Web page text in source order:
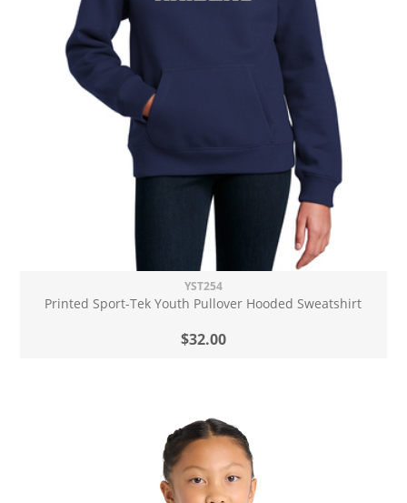
YST254
Printed Sport-Tek Youth Pullover Hooded Sweatshirt
$32.00